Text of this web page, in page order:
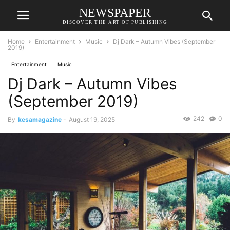
NEWSPAPER
DISCOVER THE ART OF PUBLISHING
Home Entertainment Music
Dj Dark – Autumn Vibes (September
2019)
Entertainment Music
Dj Dark – Autumn Vibes
(September 2019)
By kesamagazine - August 19, 2025 0
242